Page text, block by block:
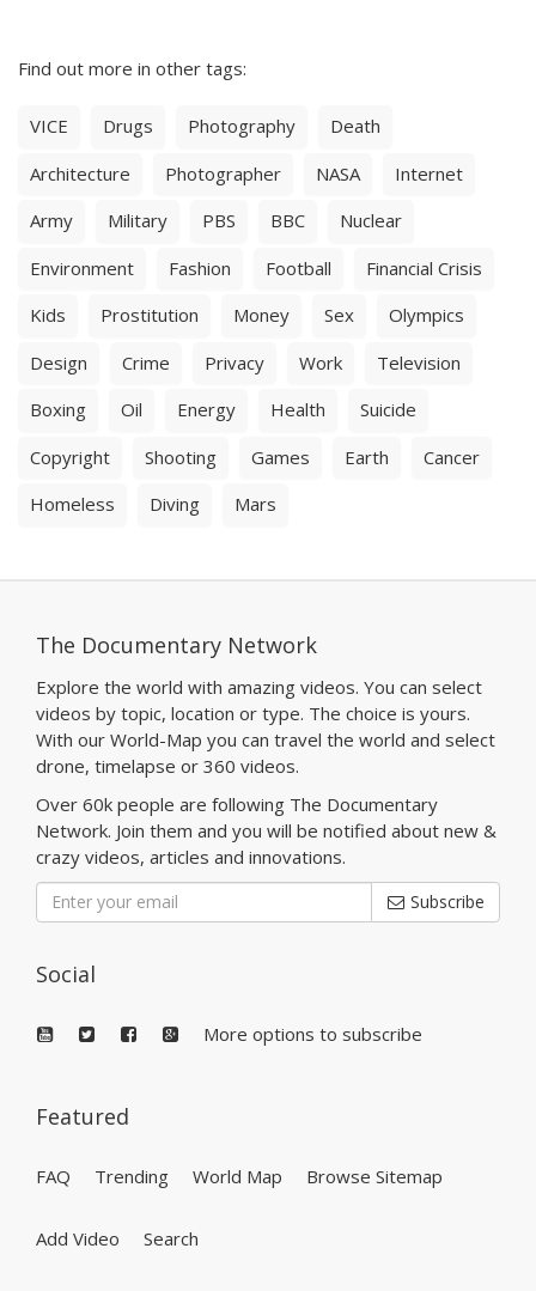
Find out more in other tags:
VICE Drugs Photography
Death
Architecture
Photographer NASA
Internet
Army
Military PBS BBC
Nuclear
Environment
Fashion Football
Financial Crisis
Kids
Prostitution Money Sex
Olympics
Design
Crime Privacy Work
Television
Boxing
Oil Energy Health
Suicide
Copyright
Shooting Games Earth
Cancer
Homeless
Diving Mars
The Documentary Network
Explore the world with amazing videos. You can select
videos by topic, location or type. The choice is yours.
With our World-Map you can travel the world and select
drone, timelapse or 360 videos.
Over 60k people are following The Documentary
Network. Join them and you will be notified about new &
crazy videos, articles and innovations.
Subscribe
Social
More options to subscribe
Featured
FAQ Trending World Map Browse Sitemap
Add Video Search